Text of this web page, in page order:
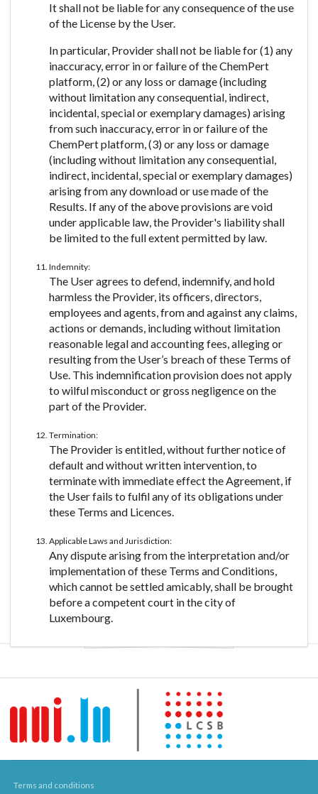
It shall not be liable for any consequence of the use
of the License by the User.
In particular, Provider shall not be liable for (1) any
inaccuracy, error in or failure of the ChemPert
platform, (2) or any loss or damage (including
without limitation any consequential, indirect,
incidental, special or exemplary damages) arising
from such inaccuracy, error in or failure of the
ChemPert platform, (3) or any loss or damage
(including without limitation any consequential,
indirect, incidental, special or exemplary damages)
arising from any download or use made of the
Results. If any of the above provisions are void
under applicable law, the Provider's liability shall
be limited to the full extent permitted by law.
Indemnity:
The User agrees to defend, indemnify, and hold
harmless the Provider, its officers, directors,
employees and agents, from and against any claims,
actions or demands, including without limitation
reasonable legal and accounting fees, alleging or
resulting from the User’s breach of these Terms of
Use. This indemnification provision does not apply
to wilful misconduct or gross negligence on the
part of the Provider.
Termination:
The Provider is entitled, without further notice of
default and without written intervention, to
terminate with immediate effect the Agreement, if
the User fails to fulfil any of its obligations under
these Terms and Licences.
Applicable Laws and Jurisdiction:
Any dispute arising from the interpretation and/or
implementation of these Terms and Conditions,
which cannot be settled amicably, shall be brought
before a competent court in the city of
Luxembourg.
Terms and conditions